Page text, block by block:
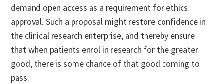
demand open access as a requirement for ethics
approval. Such a proposal might restore confidence in
the clinical research enterprise, and thereby ensure
that when patients enrol in research for the greater
good, there is some chance of that good coming to
pass.